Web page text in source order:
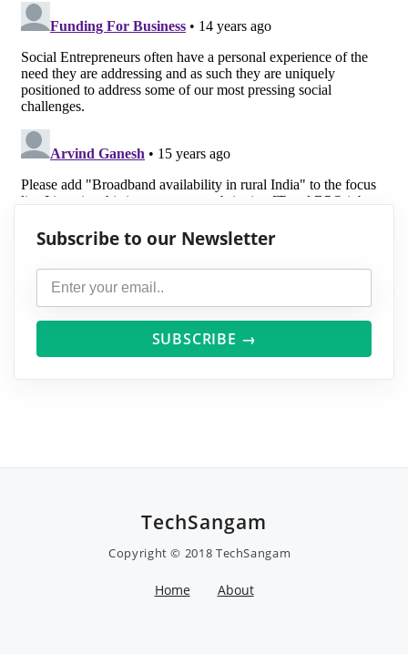
Subscribe to our Newsletter
SUBSCRIBE →
TechSangam
Copyright © 2018 TechSangam
Home About